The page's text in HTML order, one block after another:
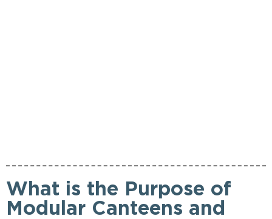
What is the Purpose of
Modular Canteens and